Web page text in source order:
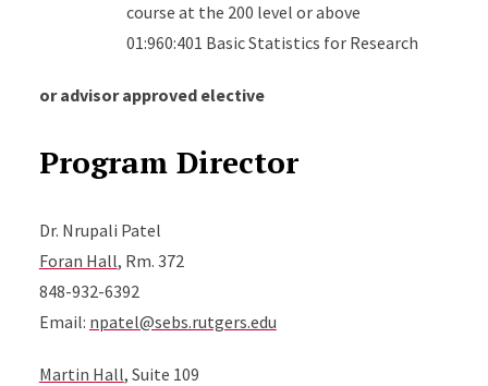
course at the 200 level or above
01:960:401 Basic Statistics for Research
or advisor approved elective
Program Director
Dr. Nrupali Patel
Foran Hall, Rm. 372
848-932-6392
Email: npatel@sebs.rutgers.edu
Martin Hall, Suite 109